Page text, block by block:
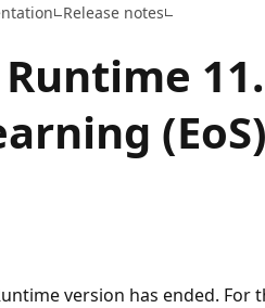
Release notes
(EoS)
version has ended. For